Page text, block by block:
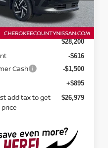
Ext. Int.
Less
$28,200
-$616
Cash -$1,500
+$895
add tax to get
$26,979